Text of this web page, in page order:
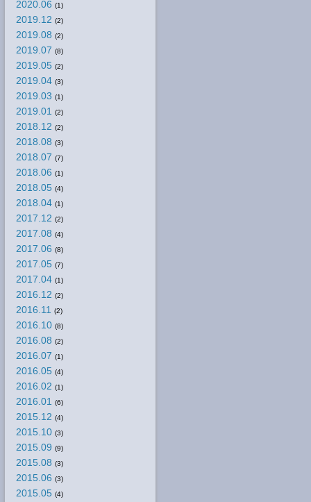
2020.06 (1)
2019.12 (2)
2019.08 (2)
2019.07 (8)
2019.05 (2)
2019.04 (3)
2019.03 (1)
2019.01 (2)
2018.12 (2)
2018.08 (3)
2018.07 (7)
2018.06 (1)
2018.05 (4)
2018.04 (1)
2017.12 (2)
2017.08 (4)
2017.06 (8)
2017.05 (7)
2017.04 (1)
2016.12 (2)
2016.11 (2)
2016.10 (8)
2016.08 (2)
2016.07 (1)
2016.05 (4)
2016.02 (1)
2016.01 (6)
2015.12 (4)
2015.10 (3)
2015.09 (9)
2015.08 (3)
2015.06 (3)
2015.05 (4)